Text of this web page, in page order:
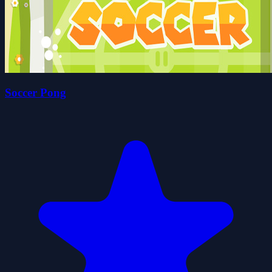
Soccer Pong